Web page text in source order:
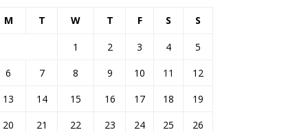
M T W T F S S
1 2 3 4
5
6
7 8 9 10 11
12
13
14 15 16 17 18
19
20
21 22 23 24 25
26